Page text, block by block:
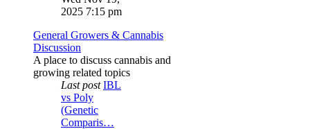
latest
2025 7:15 pm
General Growers & Cannabis
Discussion
A place to discuss cannabis and
growing related topics
Last post IBL
vs Poly
(Genetic
Comparis…